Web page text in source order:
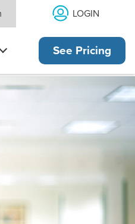
LOGIN
See Pricing